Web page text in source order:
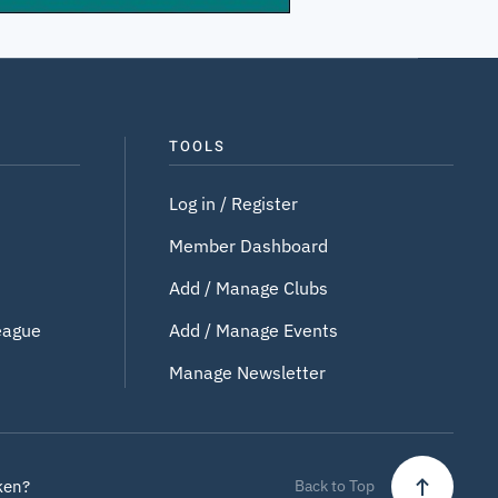
TOOLS
Log in / Register
Member Dashboard
Add / Manage Clubs
Add / Manage Events
Manage Newsletter
Back to Top